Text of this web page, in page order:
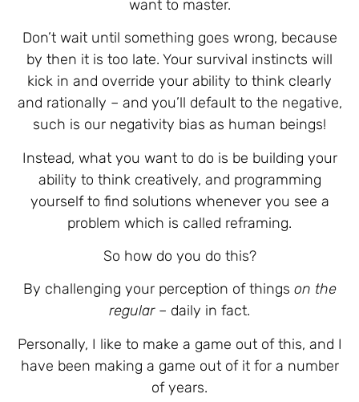
want to master.
Don’t wait until something goes wrong, because
by then it is too late. Your survival instincts will
kick in and override your ability to think clearly
and rationally – and you’ll default to the negative,
such is our negativity bias as human beings!
Instead, what you want to do is be building your
ability to think creatively, and programming
yourself to find solutions whenever you see a
problem which is called reframing.
So how do you do this?
By challenging your perception of things on the
regular– daily in fact.
Personally, I like to make a game out of this, and I
have been making a game out of it for a number
of years.